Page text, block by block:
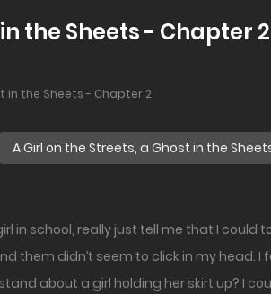
the Sheets - Chapter 2
in the Sheets - Chapter 2
them didn’t seem to click in my head.
about a girl holding her skirt up? I